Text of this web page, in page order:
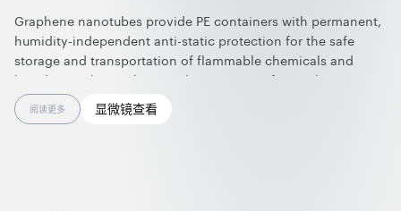
Graphene nanotubes provide PE containers with permanent,
humidity-independent anti-static protection for the safe
storage and transportation of flammable chemicals and
liquids. Combining lasting electrostatic safety with
exceptional strength, light weight, and color versatility, they
offer durable, customizable storage solutions built to perform
阅读更多 显微镜查看